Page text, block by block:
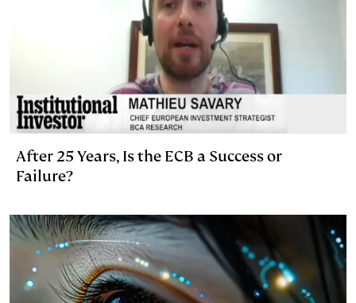
After 25 Years, Is the ECB a Success or
Failure?